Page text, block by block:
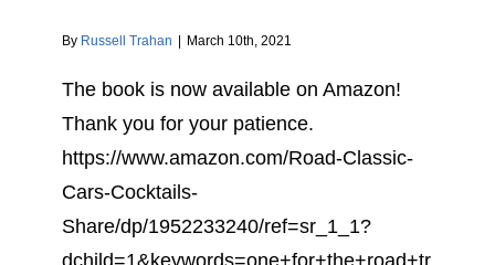
By Russell Trahan | March 10th, 2021
The book is now available on Amazon!
Thank you for your patience.
https://www.amazon.com/Road-Classic-
Cars-Cocktails-
Share/dp/1952233240/ref=sr_1_1?
dchild=1&keywords=one+for+the+road+tr